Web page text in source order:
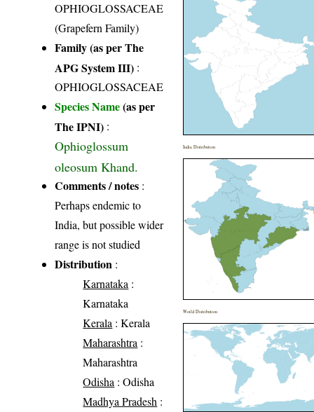
OPHIOGLOSSACEAE
(Grapefern Family)
Family (as per The
APG System III) :
OPHIOGLOSSACEAE
Species Name(as per
The IPNI) :
Ophioglossum
oleosum Khand.
Comments / notes :
Perhaps endemic to
India, but possible wider
range is not studied
Distribution :
Karnataka :
Karnataka
Kerala : Kerala
Maharashtra :
Maharashtra
Odisha : Odisha
Madhya Pradesh :
India Distribution
World Distribution